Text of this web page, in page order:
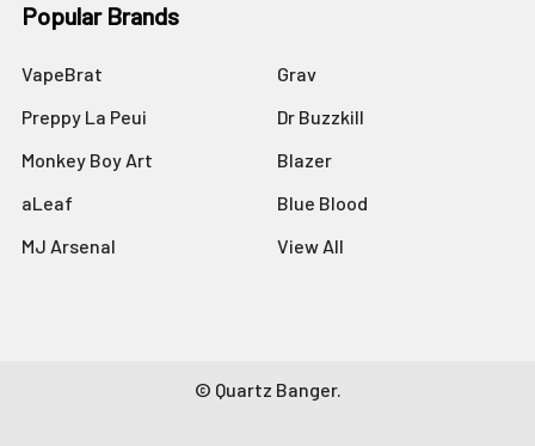
Popular Brands
VapeBrat
Preppy La Peui
Monkey Boy Art
aLeaf
MJ Arsenal
Grav
Dr Buzzkill
Blazer
Blue Blood
View All
© Quartz Banger.